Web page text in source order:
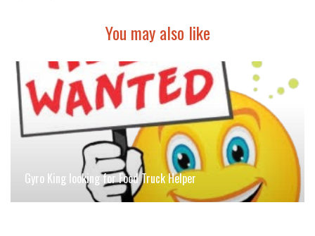
You may also like
Gyro King looking for Food Truck Helper